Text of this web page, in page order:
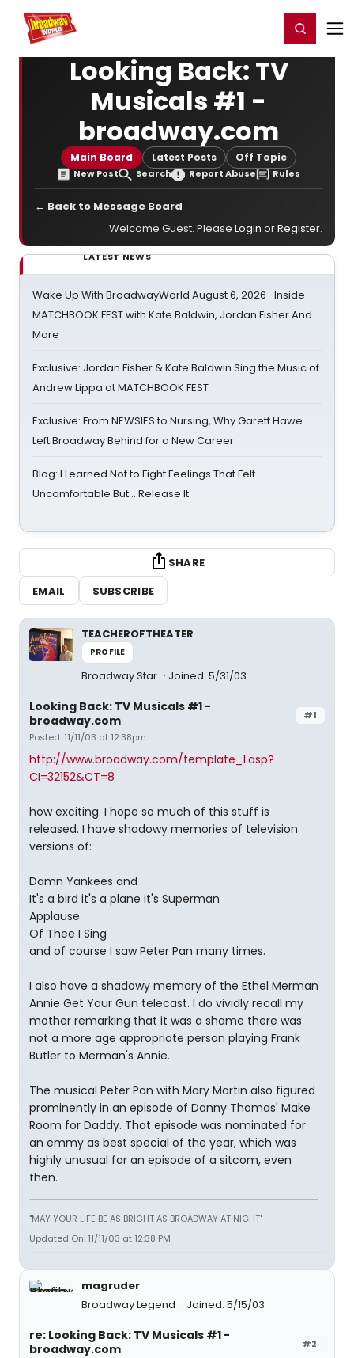
Home For You Register/Login
Looking Back: TV
Musicals #1 -
broadway.com
Main Board Latest Posts Off Topic
New Post Search Report Abuse Rules
← Back to Message Board
Welcome Guest. Please Login orRegister.
LATEST NEWS
Wake Up With BroadwayWorld August 6, 2026- Inside
MATCHBOOK FEST with Kate Baldwin, Jordan Fisher And
More
Exclusive: Jordan Fisher & Kate Baldwin Sing the Music of
Andrew Lippa at MATCHBOOK FEST
Exclusive: From NEWSIES to Nursing, Why Garett Hawe
Left Broadway Behind for a New Career
Blog: I Learned Not to Fight Feelings That Felt
Uncomfortable But… Release It
SHARE
EMAIL
SUBSCRIBE
TEACHEROFTHEATER
PROFILE
Broadway Star Joined: 5/31/03
#1
Looking Back: TV Musicals #1 -
broadway.com
Posted: 11/11/03 at 12:38pm
http://www.broadway.com/template_1.asp?
CI=32152&CT=8
how exciting. I hope so much of this stuff is
released. I have shadowy memories of television
versions of:
Damn Yankees and
It's a bird it's a plane it's Superman
Applause
Of Thee I Sing
and of course I saw Peter Pan many times.
I also have a shadowy memory of the Ethel Merman
Annie Get Your Gun telecast. I do vividly recall my
mother remarking that it was a shame there was
not a more age appropriate person playing Frank
Butler to Merman's Annie.
The musical Peter Pan with Mary Martin also figured
prominently in an episode of Danny Thomas' Make
Room for Daddy. That episode was nominated for
an emmy as best special of the year, which was
highly unusual for an episode of a sitcom, even
then.
"MAY YOUR LIFE BE AS BRIGHT AS BROADWAY AT NIGHT"
Updated On: 11/11/03 at 12:38 PM
magruder
Broadway Legend
Joined: 5/15/03
#2
re: Looking Back: TV Musicals #1 -
broadway.com